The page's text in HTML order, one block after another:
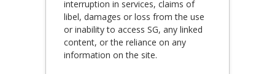
interruption in services, claims of
libel, damages or loss from the use
or inability to access SG, any linked
content, or the reliance on any
information on the site.